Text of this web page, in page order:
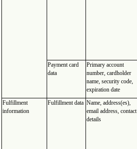
Payment card
data
Primary account
number, cardholder
name, security code,
expiration date
Fulfillment
information
Fulfillment data Name, address(es),
email address, contact
details